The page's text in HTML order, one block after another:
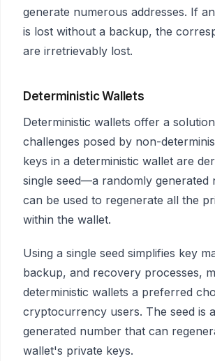
generate numerous addresses. If
is lost without a backup, the
are irretrievably lost.
Deterministic Wallets
Deterministic wallets offer a
challenges posed by non-
keys in a deterministic wallet are
single seed—a randomly generated
can be used to regenerate all the
within the wallet.
Using a single seed simplifies key
backup, and recovery processes,
deterministic wallets a preferred
cryptocurrency users. The seed is
generated number that can
wallet's private keys.